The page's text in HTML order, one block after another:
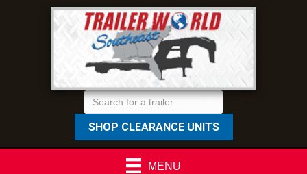
SHOP CLEARANCE UNITS
MENU